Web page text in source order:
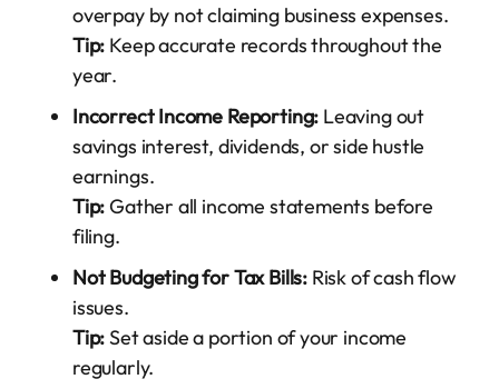
overpay by not claiming business expenses.
Tip: Keep accurate records throughout the
year.
Incorrect Income Reporting: Leaving out
savings interest, dividends, or side hustle
earnings.
Tip:Gather all income statements before
filing.
Not Budgeting for Tax Bills:Risk of cash flow
issues.
Tip:Set aside a portion of your income
regularly.